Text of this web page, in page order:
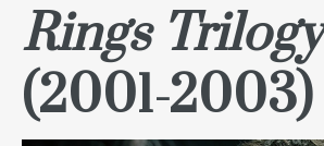
Rings Trilogy
(2001-2003)